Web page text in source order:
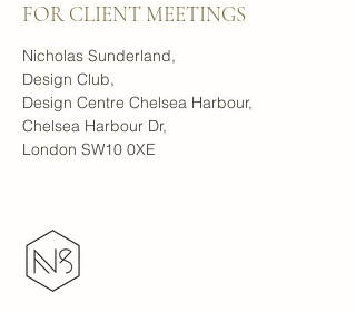
FOR CLIENT MEETINGS
Nicholas Sunderland,
Design Club,
Design Centre Chelsea Harbour,
Chelsea Harbour Dr,
London SW10 0XE